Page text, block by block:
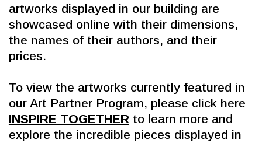
artworks displayed in our building are
showcased online with their dimensions,
the names of their authors, and their
prices.
To view the artworks currently featured in
INSPIRE TOGETHER to learn more and
explore the incredible pieces displayed in